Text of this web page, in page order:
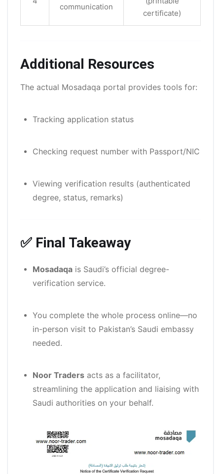
communication
certificate)
Additional Resources
The actual Mosadaqa portal provides tools for:
Tracking application status
Checking request number with Passport/NIC
Viewing verification results (authenticated
degree, status, remarks)
✅ Final Takeaway
Mosadaqa is Saudi’s official degree-
verification service.
You complete the whole process online—no
in-person visit to Pakistan’s Saudi embassy
needed.
Noor Traders acts as a facilitator,
streamlining the application and liaising with
Saudi authorities on your behalf.